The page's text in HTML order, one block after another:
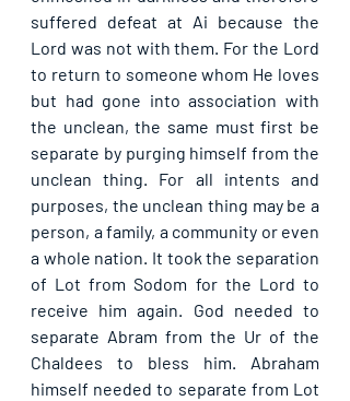
suffered defeat at Ai because the
Lord was not with them. For the Lord
to return to someone whom He loves
but had gone into association with
the unclean, the same must first be
separate by purging himself from the
unclean thing. For all intents and
purposes, the unclean thing may be a
person, a family, a community or even
a whole nation. It took the separation
of Lot from Sodom for the Lord to
receive him again. God needed to
separate Abram from the Ur of the
Chaldees to bless him. Abraham
himself needed to separate from Lot